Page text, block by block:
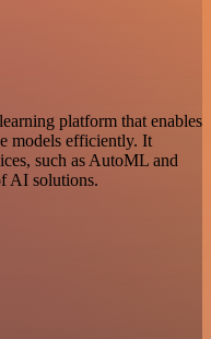
platform that enables
models efficiently. It
such as AutoML and
AI solutions.